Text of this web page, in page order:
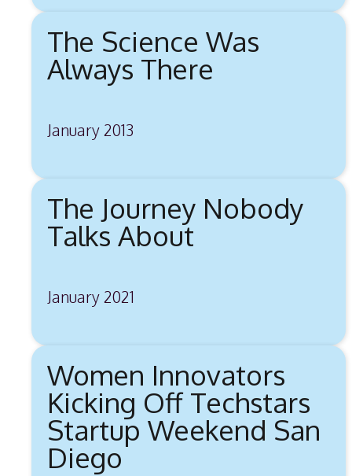
The Science Was
Always There
January 2013
The Journey Nobody
Talks About
January 2021
Women Innovators
Kicking Off Techstars
Startup Weekend San
Diego